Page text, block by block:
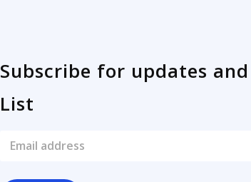
Subscribe for updates
List
m